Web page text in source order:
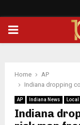
PRIMARY
Home
AP
Indiana dropping
AP Indiana News
Indiana